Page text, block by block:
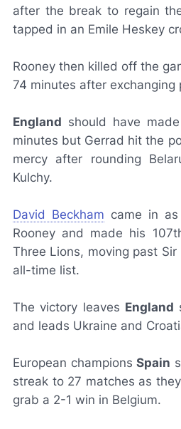
after the break to regain
tapped in an Emile Heskey
Rooney then killed off the
74 minutes after exchanging
England should have
minutes but Gerrad hit the
mercy after rounding
Kulchy.
David Beckham came in
Rooney and made his
Three Lions, moving past
all-time list.
The victory leaves England
and leads Ukraine and
European championsSpain
streak to 27 matches as
grab a 2-1 win in Belgium.